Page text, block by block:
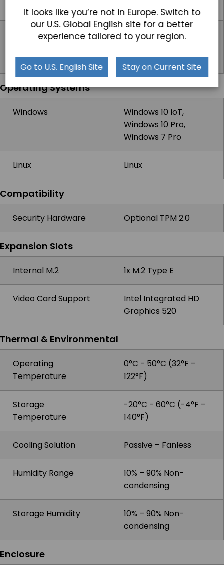
Consumption
Standard Power
Optional 60 watts,
AC in, 12V DC out, 5A
Operating Systems
Windows
Windows 10 IoT,
Windows 10 Pro,
Windows 7 Pro
Linux Linux
Compatibility
Security Hardware Optional TPM 2.0
Expansion Slots
Internal M.2 1x M.2 Type E
Video Card Support
Intel Integrated HD
Graphics 520
Thermal & Environmental
Operating
Temperature
0°C - 50°C (32°F –
122°F)
Storage
Temperature
-20°C - 60°C (-4°F –
140°F)
Cooling Solution Passive – Fanless
Humidity Range
10% – 90% Non-
condensing
Storage Humidity
10% – 90% Non-
condensing
Enclosure
It looks like you’re not in Europe. Switch to
our U.S. Global English site for a better
experience tailored to your region.
Go to U.S. English Site Stay on Current Site